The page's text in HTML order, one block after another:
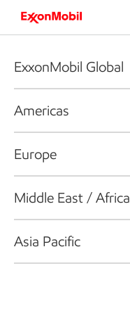
ExxonMobil Global
Americas
Europe
Middle East / Africa
Asia Pacific